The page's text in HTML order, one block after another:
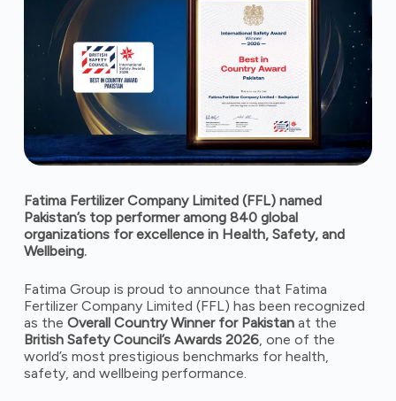
Fatima Fertilizer Company Limited (FFL) named
Pakistan’s top performer among 840 global
organizations for excellence in Health, Safety, and
Wellbeing.
Fatima Group is proud to announce that Fatima
Fertilizer Company Limited (FFL) has been recognized
as the Overall Country Winner for Pakistanat the
British Safety Council’s Awards 2026, one of the
world’s most prestigious benchmarks for health,
safety, and wellbeing performance.